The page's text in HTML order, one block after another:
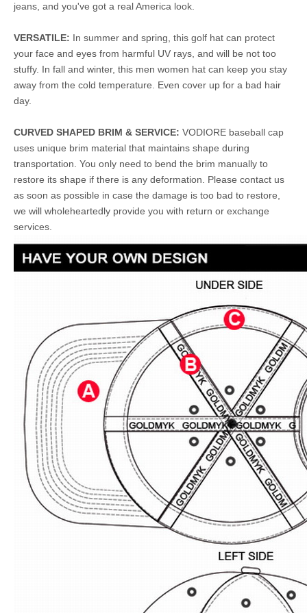
jeans, and you've got a real America look.
VERSATILE: In summer and spring, this golf hat can protect
your face and eyes from harmful UV rays, and will be not too
stuffy. In fall and winter, this men women hat can keep you stay
away from the cold temperature. Even cover up for a bad hair
day.
CURVED SHAPED BRIM & SERVICE: VODIORE baseball cap
uses unique brim material that maintains shape during
transportation. You only need to bend the brim manually to
restore its shape if there is any deformation. Please contact us
as soon as possible in case the damage is too bad to restore,
we will wholeheartedly provide you with return or exchange
services.